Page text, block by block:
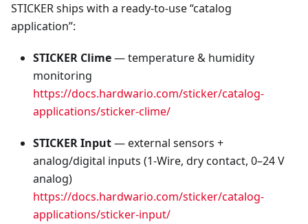
STICKER ships with a ready-to-use “catalog
application”:
STICKER Clime— temperature & humidity
monitoring
https://docs.hardwario.com/sticker/catalog-
applications/sticker-clime/
STICKER Input— external sensors +
analog/digital inputs (1‑Wire, dry contact, 0–24 V
analog)
https://docs.hardwario.com/sticker/catalog-
applications/sticker-input/